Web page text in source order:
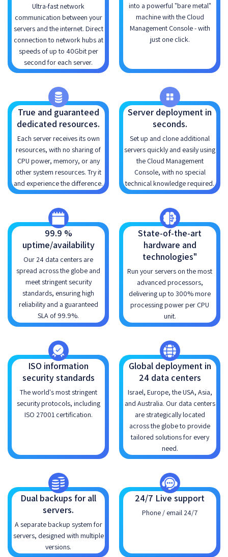
Ultra-fast network
communication between your
servers and the internet. Direct
connection to network hubs at
speeds of up to 40Gbit per
second for each server.
into a powerful "bare metal"
machine with the Cloud
Management Console - with
just one click.
True and guaranteed
dedicated resources.
Each server receives its own
resources, with no sharing of
CPU power, memory, or any
other system resources. Try it
and experience the difference.
Server deployment in
seconds.
Set up and clone additional
servers quickly and easily using
the Cloud Management
Console, with no special
technical knowledge required.
99.9 %
uptime/availability
Our 24 data centers are
spread across the globe and
meet stringent security
standards, ensuring high
reliability and a guaranteed
SLA of 99.9%.
State-of-the-art
hardware and
technologies"
Run your servers on the most
advanced processors,
delivering up to 300% more
processing power per CPU
unit.
ISO information
security standards
The world's most stringent
security protocols, including
ISO 27001 certification.
Global deployment in
24 data centers
Israel, Europe, the USA, Asia,
and Australia. Our data centers
are strategically located
across the globe to provide
tailored solutions for every
need.
Dual backups for all
servers.
A separate backup system for
servers, designed with multiple
versions.
24/7 Live support
Phone / email 24/7